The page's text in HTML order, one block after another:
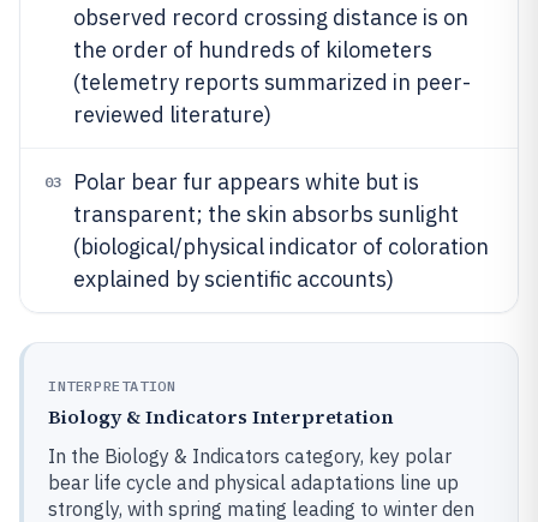
observed record crossing distance is on
the order of hundreds of kilometers
(telemetry reports summarized in peer-
reviewed literature)
03
Polar bear fur appears white but is
transparent; the skin absorbs sunlight
(biological/physical indicator of coloration
explained by scientific accounts)
INTERPRETATION
Biology & Indicators Interpretation
In the Biology & Indicators category, key polar
bear life cycle and physical adaptations line up
strongly, with spring mating leading to winter den